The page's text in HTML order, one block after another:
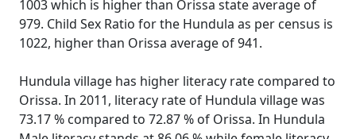
1003 which is higher than Orissa state average of
979. Child Sex Ratio for the Hundula as per census is
1022, higher than Orissa average of 941.
Hundula village has higher literacy rate compared to
Orissa. In 2011, literacy rate of Hundula village was
73.17 % compared to 72.87 % of Orissa. In Hundula